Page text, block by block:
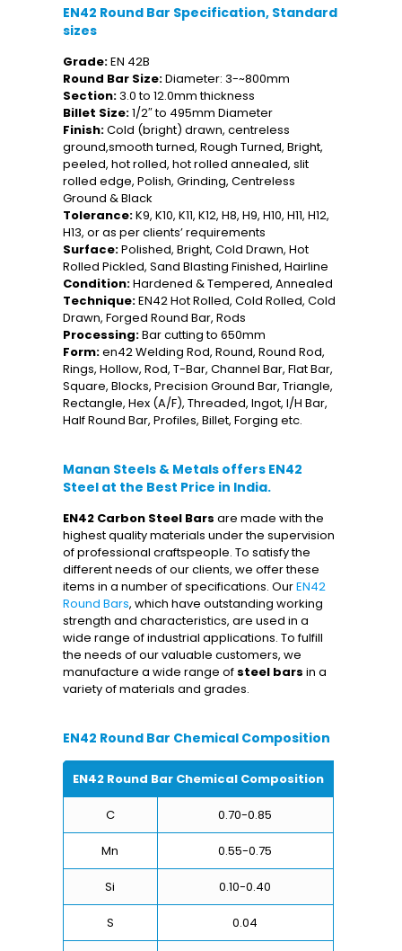
EN42 Round Bar Specification, Standard
sizes
Grade:EN 42B
Round Bar Size:Diameter: 3-~800mm
Section:3.0 to 12.0mm thickness
Billet Size:1/2″ to 495mm Diameter
Finish:Cold (bright) drawn, centreless
ground,smooth turned, Rough Turned, Bright,
peeled, hot rolled, hot rolled annealed, slit
rolled edge, Polish, Grinding, Centreless
Ground & Black
Tolerance:K9, K10, K11, K12, H8, H9, H10, H11, H12,
H13, or as per clients’ requirements
Surface:Polished, Bright, Cold Drawn, Hot
Rolled Pickled, Sand Blasting Finished, Hairline
Condition:Hardened & Tempered, Annealed
Technique:EN42 Hot Rolled, Cold Rolled, Cold
Drawn, Forged Round Bar, Rods
Processing:Bar cutting to 650mm
Form:en42 Welding Rod, Round, Round Rod,
Rings, Hollow, Rod, T-Bar, Channel Bar, Flat Bar,
Square, Blocks, Precision Ground Bar, Triangle,
Rectangle, Hex (A/F), Threaded, Ingot, I/H Bar,
Half Round Bar, Profiles, Billet, Forging etc.
Manan Steels & Metals offers EN42
Steel at the Best Price in India.
EN42 Carbon Steel Bars are made with the
highest quality materials under the supervision
of professional craftspeople. To satisfy the
different needs of our clients, we offer these
items in a number of specifications. OurEN42
Round Bars, which have outstanding working
strength and characteristics, are used in a
wide range of industrial applications. To fulfill
the needs of our valuable customers, we
manufacture a wide range of steel bars in a
variety of materials and grades.
EN42 Round Bar Chemical Composition
EN42 Round Bar Chemical Composition
C 0.70-0.85
Mn 0.55-0.75
Si 0.10-0.40
S 0.04